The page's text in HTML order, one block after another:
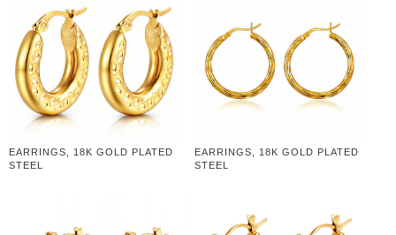
EARRINGS, 18K GOLD PLATED
STEEL
EARRINGS, 18K GOLD PLATED
STEEL